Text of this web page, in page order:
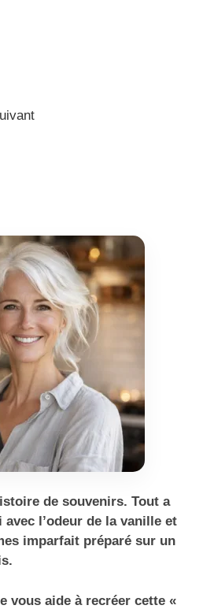
de souvenirs. Tout a
l’odeur de la vanille et
imparfait préparé sur un
vous aide à recréer cette «